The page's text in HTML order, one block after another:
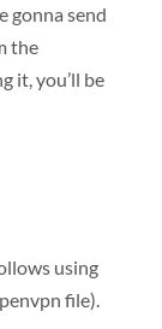
gonna send
the
it, you’ll be
using
file).